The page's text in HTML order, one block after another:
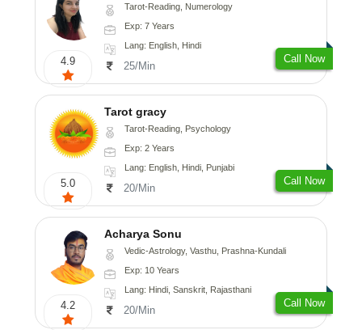
4.9
Tarot-Reading, Numerology
Exp: 7 Years
Lang: English, Hindi
25/Min
Call Now
5.0
Tarot gracy
Tarot-Reading, Psychology
Exp: 2 Years
Lang: English, Hindi, Punjabi
20/Min
Call Now
4.2
Acharya Sonu
Vedic-Astrology, Vasthu, Prashna-Kundali
Exp: 10 Years
Lang: Hindi, Sanskrit, Rajasthani
20/Min
Call Now